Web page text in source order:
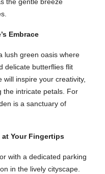
the gentle breeze
Embrace
lush green oasis where
delicate butterflies flit
inspire your creativity,
the intricate petals. For
is a sanctuary of
at Your Fingertips
with a dedicated parking
in the lively cityscape.